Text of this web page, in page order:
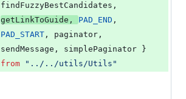
findFuzzyBestCandidates ,
getLinkToGuide , PAD_END ,
PAD_START , paginator ,
sendMessage , simplePaginator
}
from
"../../utils/Utils"